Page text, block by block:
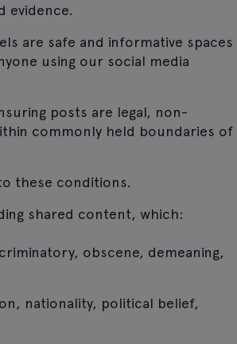
evidence.
are safe and informative spaces
using our social media
posts are legal, non-
commonly held boundaries of
these conditions.
shared content, which:
obscene, demeaning,
nationality, political belief,